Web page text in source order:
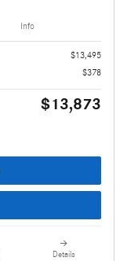
Info
$13,495
$378
$13,873
Details